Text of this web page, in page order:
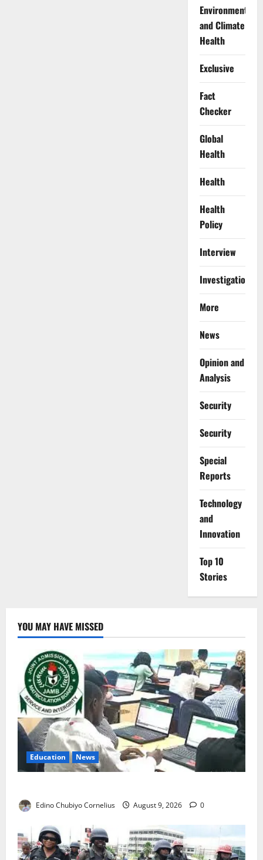
Environment
and Climate
Health
Exclusive
Fact
Checker
Global
Health
Health
Health
Policy
Interview
Investigations
More
News
Opinion and
Analysis
Security
Security
Special
Reports
⁠Technology
and
Innovation
Top 10
Stories
YOU MAY HAVE MISSED
Education News
Edino Chubiyo Cornelius August 9, 2026 0